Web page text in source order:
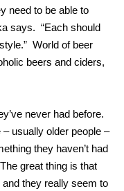
need to be able to
says. “Each should
World of beer
beers and ciders,
never had before.
usually older people –
they haven’t had
great thing is that
they really seem to